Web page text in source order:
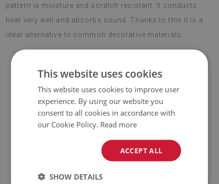
pattern is moisture and scratch resistant. It conducts
heat very well and absorbs sound. Thanks to this it is a
ideal alternative to common decorative materials.
ATTENTION!
The included price is for a set of9 tileswith dimensions of
30x30 cm.
Vinyl reinforced with PES mesh and glue;
Tile dimensions: 30x30 cm;
This website uses cookies
This website uses cookies to improve user
experience. By using our website you
consent to all cookies in accordance with
our Cookie Policy. Read more
ACCEPT ALL
SHOW DETAILS